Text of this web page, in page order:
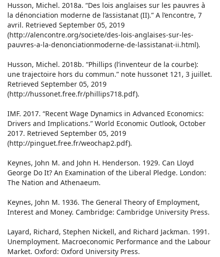
Husson, Michel. 2018a. “Des lois anglaises sur les pauvres à
la dénonciation moderne de l’assistanat (II).” A l’encontre, 7
avril. Retrieved September 05, 2019
(http://alencontre.org/societe/des-lois-anglaises-sur-les-
pauvres-a-la-denonciationmoderne-de-lassistanat-ii.html).
Husson, Michel. 2018b. “Phillips (l’inventeur de la courbe):
une trajectoire hors du commun.” note hussonet 121, 3 juillet.
Retrieved September 05, 2019
(http://hussonet.free.fr/phillips718.pdf).
IMF. 2017. “Recent Wage Dynamics in Advanced Economics:
Drivers and Implications.” World Economic Outlook, October
2017. Retrieved September 05, 2019
(http://pinguet.free.fr/weochap2.pdf).
Keynes, John M. and John H. Henderson. 1929. Can Lloyd
George Do It? An Examination of the Liberal Pledge. London:
The Nation and Athenaeum.
Keynes, John M. 1936. The General Theory of Employment,
Interest and Money. Cambridge: Cambridge University Press.
Layard, Richard, Stephen Nickell, and Richard Jackman. 1991.
Unemployment. Macroeconomic Performance and the Labour
Market. Oxford: Oxford University Press.